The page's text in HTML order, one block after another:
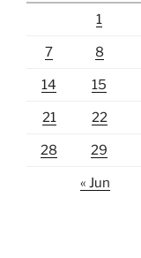
1
7 8
14 15
21 22
28 29
« Jun